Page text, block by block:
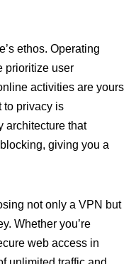
ethos. Operating
prioritize user
activities are yours
to privacy is
architecture that
giving you a
not only a VPN but
Whether you’re
web access in